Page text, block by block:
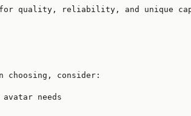
quality, reliability, and unique
choosing, consider:
needs